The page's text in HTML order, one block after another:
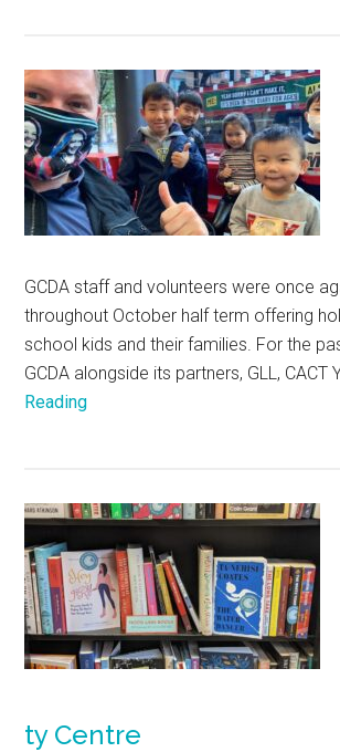
GCDA staff and volunteers were once
throughout October half term offering
school kids and their families. For the
GCDA alongside its partners, GLL, CACT
Reading
ty Centre